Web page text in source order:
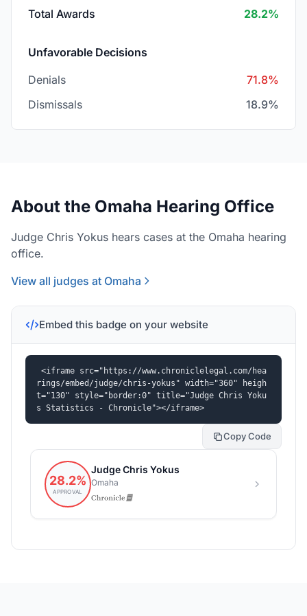
Total Awards 28.2%
Unfavorable Decisions
Denials
71.8%
Dismissals
18.9%
About the Omaha Hearing Office
Judge Chris Yokus hears cases at the Omaha hearing
office.
View all judges at Omaha
Embed this badge on your website
<iframe src="https://www.chroniclelegal.com/hea
rings/embed/judge/chris-yokus" width="360" heigh
t="130" style="border:0" title="Judge Chris Yoku
s Statistics - Chronicle"></iframe>
Copy Code